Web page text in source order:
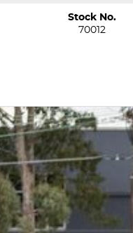
Stock No.
70012